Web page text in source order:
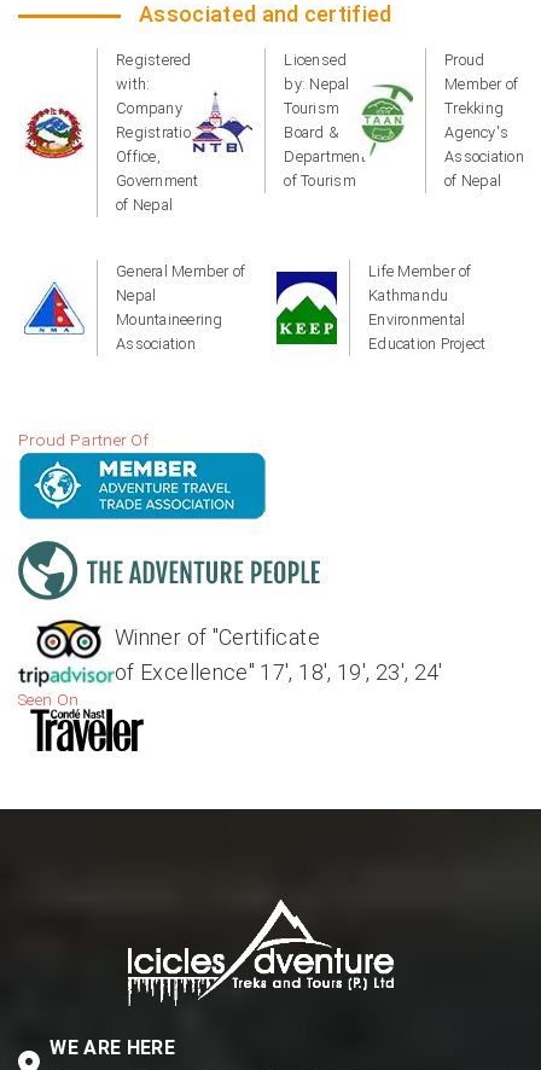
Associated and certified
Registered
with:
Company
Registration
Office,
Government
of Nepal
Licensed
by: Nepal
Tourism
Board &
Department
of Tourism
Proud
Member of
Trekking
Agency's
Association
of Nepal
General Member of
Nepal
Mountaineering
Association
Life Member of
Kathmandu
Environmental
Education Project
Proud Partner Of
Winner of "Certificate
of Excellence" 17', 18', 19', 23', 24'
Seen On
WE ARE HERE